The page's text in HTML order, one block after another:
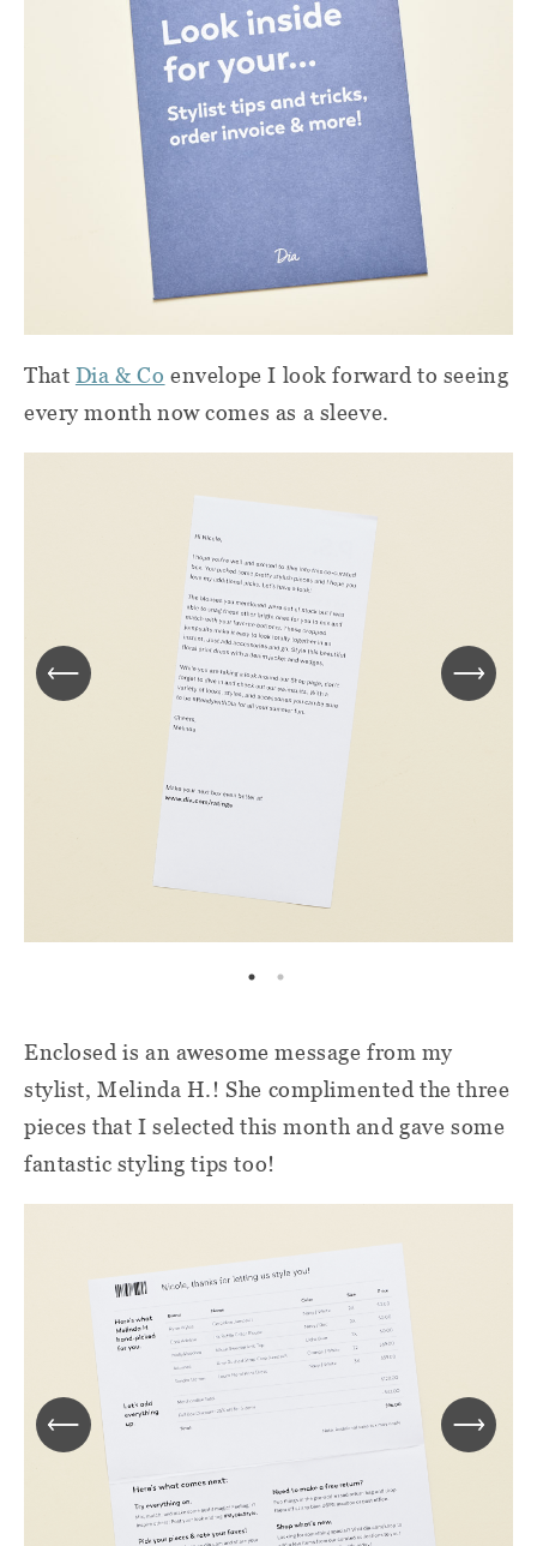
That Dia & Co envelope I look forward to seeing
every month now comes as a sleeve.
Enclosed is an awesome message from my
stylist, Melinda H.! She complimented the three
pieces that I selected this month and gave some
fantastic styling tips too!